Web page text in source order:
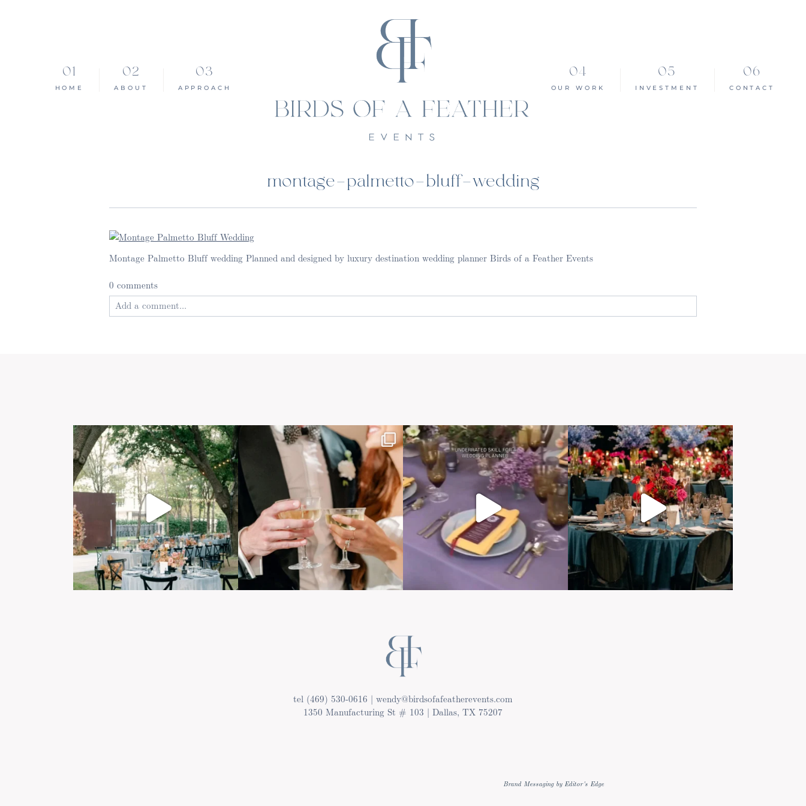
HOME ABOUT APPROACH OUR WORK INVESTMENT CONTACT
montage-palmetto-bluff-wedding
Montage Palmetto Bluff wedding Planned and designed by luxury destination wedding planner Birds of a Feather Events
0 comments
Add a comment...
tel (469) 530-0616 | wendy@birdsofafeatherevents.com
1350 Manufacturing St # 103 | Dallas, TX 75207
Brand Messaging by Editor's Edge